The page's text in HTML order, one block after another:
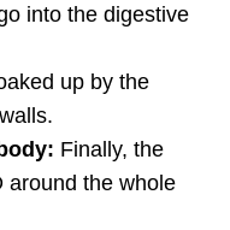
into the digestive
up by the
Finally, the
around the whole